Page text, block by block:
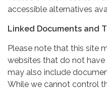
accessible alternatives
Linked Documents and
Please note that this site
websites that do not
may also include
While we cannot control